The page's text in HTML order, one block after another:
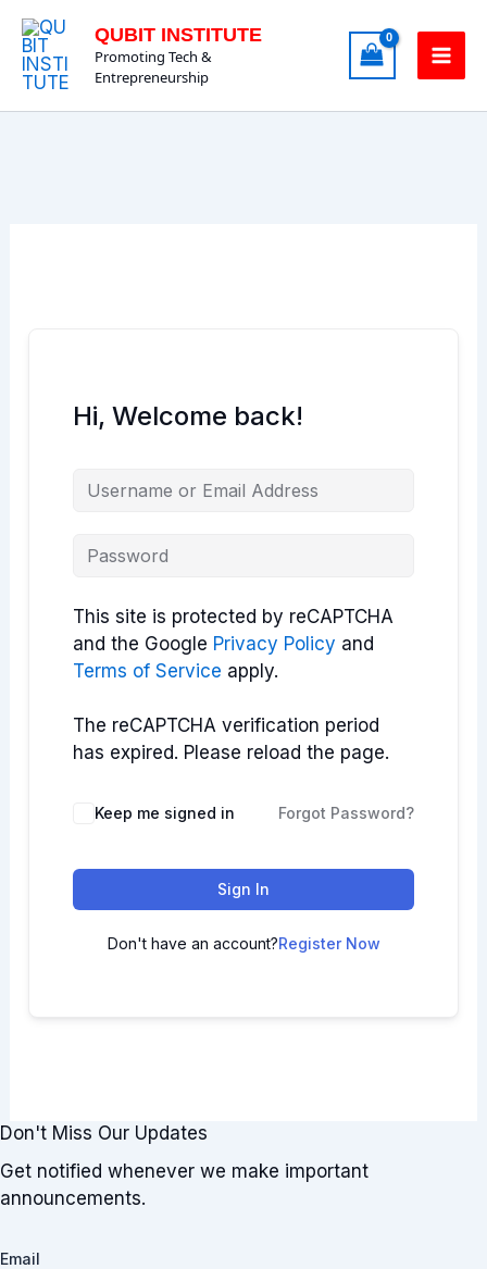
content
QUBIT INSTITUTE
Promoting Tech &
Entrepreneurship
Hi, Welcome back!
This site is protected by reCAPTCHA
and the Google Privacy Policy and
Terms of Service apply.
The reCAPTCHA verification period
has expired. Please reload the page.
Keep me signed in Forgot Password?
Sign In
Don't have an account?Register Now
Don't Miss Our Updates
Get notified whenever we make important
announcements.
Email